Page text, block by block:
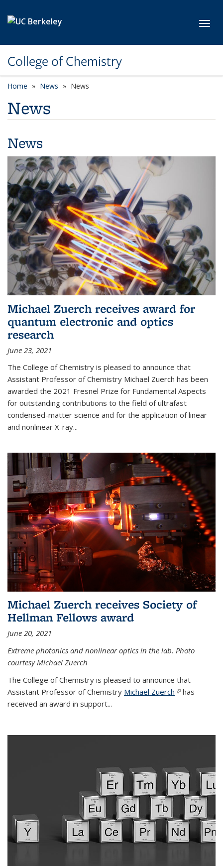
College of Chemistry
Home News News
News
News
Michael Zuerch receives award for
quantum electronic and optics
research
June 23, 2021
The College of Chemistry is pleased to announce that
Assistant Professor of Chemistry Michael Zuerch has been
awarded the 2021 Fresnel Prize for Fundamental Aspects
for outstanding contributions to the field of ultrafast
condensed-matter science and for the application of linear
and nonlinear X-ray...
Michael Zuerch receives Society of
Hellman Fellows award
June 20, 2021
Extreme photonics and nonlinear optics in the lab. Photo
courtesy Michael Zuerch
The College of Chemistry is pleased to announce that
Assistant Professor of Chemistry Michael Zuerch(link is
has
received an award in support...